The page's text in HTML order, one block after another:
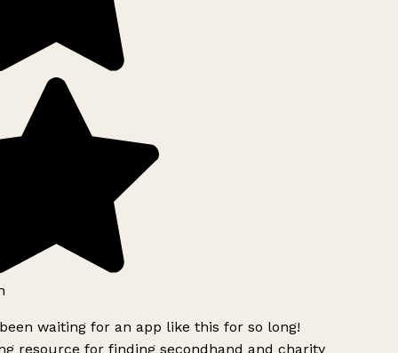
waiting for an app like this for so long!
resource for finding secondhand and charity